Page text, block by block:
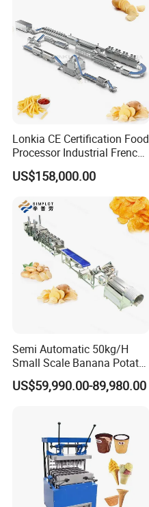
Lonkia CE Certification Food
Processor Industrial French
Fries Machine Frozen
French Fries Production
US$158,000.00
Semi Automatic 50kg/H
Small Scale Banana Potato
Flakes Chips Making
Machine Processing Plant
US$59,990.00-89,980.00